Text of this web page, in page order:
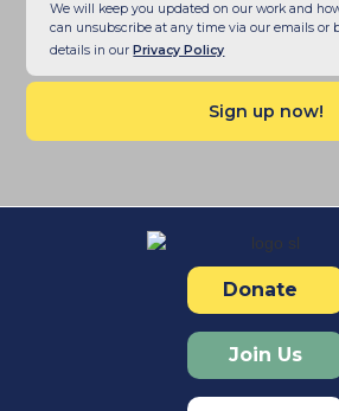
We will keep you updated on our work and
can unsubscribe at any time via our emails or
details in ourPrivacy Policy
Donate
Join Us